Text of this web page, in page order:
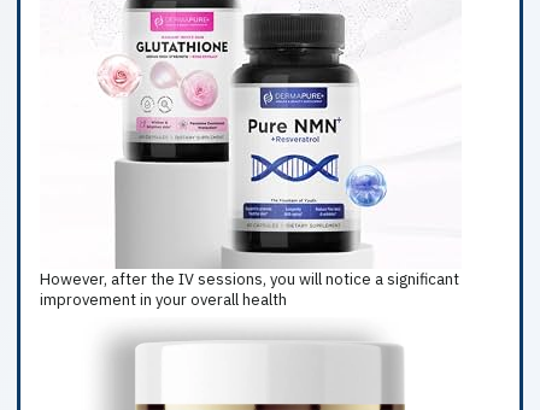
However, after the IV sessions, you will notice a significant
improvement in your overall health